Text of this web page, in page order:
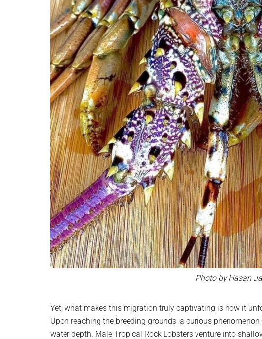
Photo by Hasan
Yet, what makes this migration truly captivating is how it
Upon reaching the breeding grounds, a curious
water depth. Male Tropical Rock Lobsters venture into